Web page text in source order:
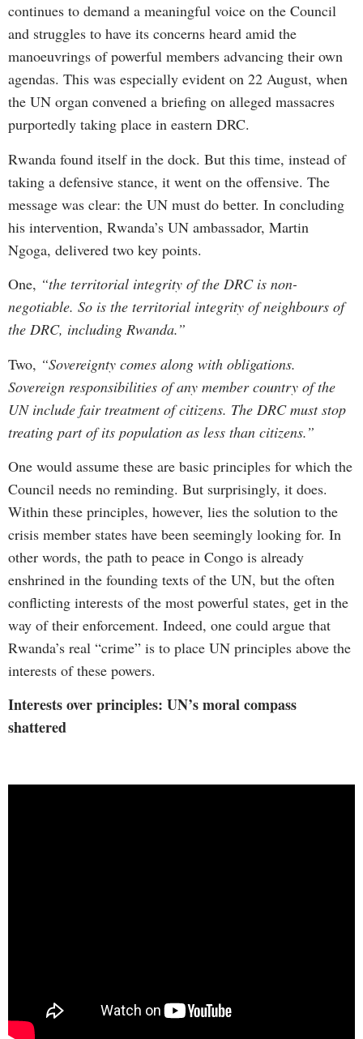
continues to demand a meaningful voice on the Council
and struggles to have its concerns heard amid the
manoeuvrings of powerful members advancing their own
agendas. This was especially evident on 22 August, when
the UN organ convened a briefing on alleged massacres
purportedly taking place in eastern DRC.
Rwanda found itself in the dock. But this time, instead of
taking a defensive stance, it went on the offensive. The
message was clear: the UN must do better. In concluding
his intervention, Rwanda’s UN ambassador, Martin
Ngoga, delivered two key points.
One, “the territorial integrity of the DRC is non-
negotiable. So is the territorial integrity of neighbours of
the DRC, including Rwanda.”
Two, “Sovereignty comes along with obligations.
Sovereign responsibilities of any member country of the
UN include fair treatment of citizens. The DRC must stop
treating part of its population as less than citizens.”
One would assume these are basic principles for which the
Council needs no reminding. But surprisingly, it does.
Within these principles, however, lies the solution to the
crisis member states have been seemingly looking for. In
other words, the path to peace in Congo is already
enshrined in the founding texts of the UN, but the often
conflicting interests of the most powerful states, get in the
way of their enforcement. Indeed, one could argue that
Rwanda’s real “crime” is to place UN principles above the
interests of these powers.
Interests over principles: UN’s moral compass
shattered